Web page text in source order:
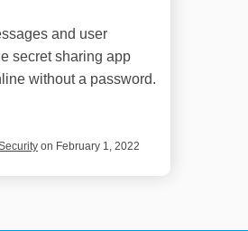
and user
secret sharing app
without a password.
on February 1, 2022